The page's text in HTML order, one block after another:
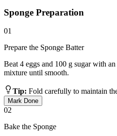
Sponge Preparation
01
Prepare the Sponge Batter
Beat 4 eggs and 100 g sugar with
mixture until smooth.
Tip: Fold carefully to maintain
Mark Done
02
Bake the Sponge